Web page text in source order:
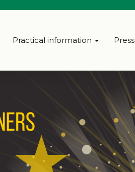
Practical information Press